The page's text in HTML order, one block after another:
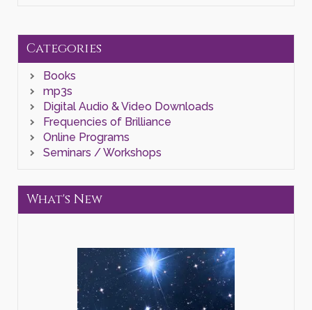
Categories
Books
mp3s
Digital Audio & Video Downloads
Frequencies of Brilliance
Online Programs
Seminars / Workshops
What's New